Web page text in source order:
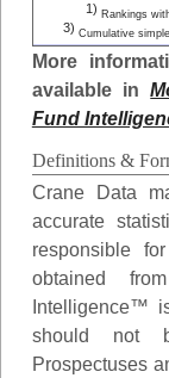
1) Rankings
3) Cumulative
More
available in
Fund
Definitions &
Crane Data
accurate
responsible
obtained
Intelligence™
should not
Prospectuses